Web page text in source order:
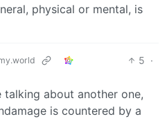
physical or mental, is
5 ·
talking about another one,
is countered by a